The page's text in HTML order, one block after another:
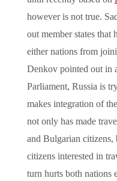
however is not true.
out member states that
either nations from
Denkov pointed out in
Parliament, Russia is
makes integration of
not only has made
and Bulgarian citizens,
citizens interested in
turn hurts both nations